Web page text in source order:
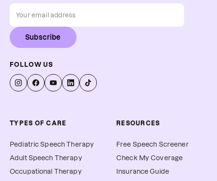
Subscribe
FOLLOW US
TYPES OF CARE
Pediatric Speech Therapy
Adult Speech Therapy
Occupational Therapy
RESOURCES
Free Speech Screener
Check My Coverage
Insurance Guide